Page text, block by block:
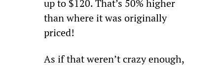
up to $120. That’s 50% higher
than where it was originally
priced!
As if that weren’t crazy enough,